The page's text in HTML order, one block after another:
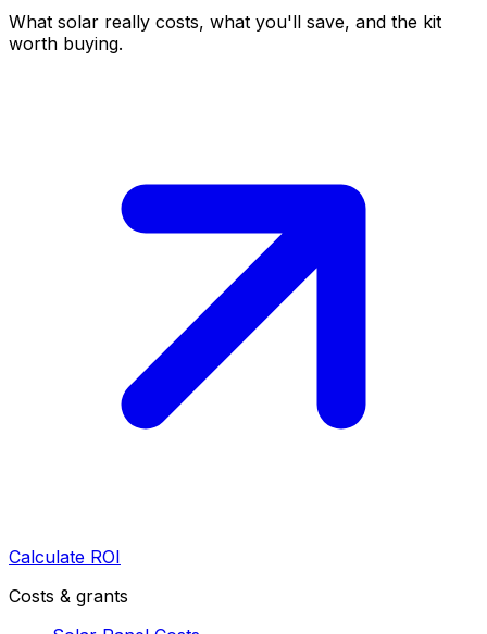
What solar really costs, what you'll save, and the kit
worth buying.
Calculate ROI
Costs & grants